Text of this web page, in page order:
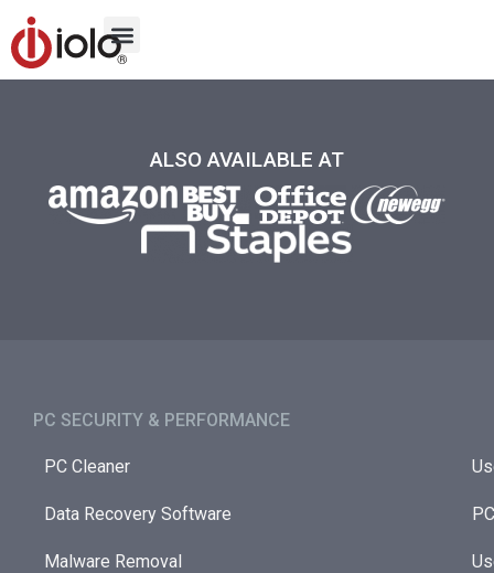
ALSO AVAILABLE AT
PC SECURITY & PERFORMANCE​
PC Cleaner
Data Recovery Software
Malware Removal